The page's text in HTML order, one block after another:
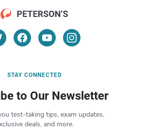
STAY CONNECTED
to Our Newsletter
test-taking tips, exam updates,
deals, and more.